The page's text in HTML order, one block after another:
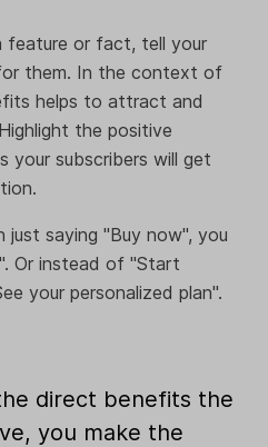
or fact, tell your
them. In the context of
helps to attract and
the positive
your subscribers will get
just saying "Buy now", you
Or instead of "Start
your personalized plan".
direct benefits the
you make the